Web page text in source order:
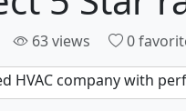
63 views 0